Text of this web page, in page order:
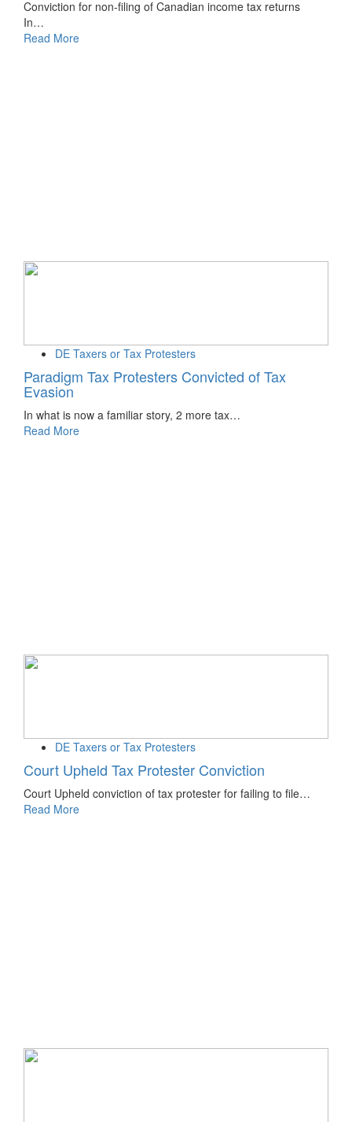
Conviction for non-filing of Canadian income tax returns
In…
Read More
DE Taxers or Tax Protesters
Paradigm Tax Protesters Convicted of Tax
Evasion
In what is now a familiar story, 2 more tax…
Read More
DE Taxers or Tax Protesters
Court Upheld Tax Protester Conviction
Court Upheld conviction of tax protester for failing to file…
Read More